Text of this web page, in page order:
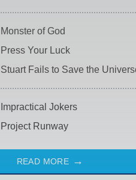
Monster of God
Press Your Luck
Stuart Fails to Save the
Impractical Jokers
Project Runway
READ MORE